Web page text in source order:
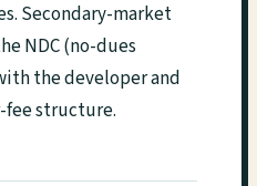
Secondary-market
NDC (no-dues
the developer and
structure.